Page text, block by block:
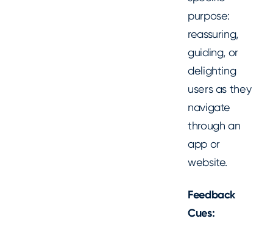
purpose:
reassuring,
guiding, or
delighting
users as they
navigate
through an
app or
website.
Feedback
Cues: